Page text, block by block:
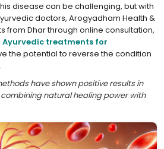
disease can be challenging, but with
doctors, Arogyadham Health &
from Dhar through online consultation,
Ayurvedic treatments for
the potential to reverse the condition
have shown positive results in
natural healing power with